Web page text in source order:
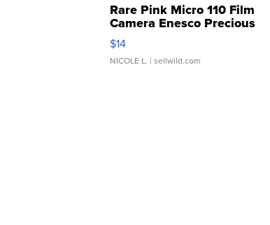
Rare Pink Micro 110 Film
Camera Enesco Precious
Moments TD4
$14
NICOLE L. | sellwild.com